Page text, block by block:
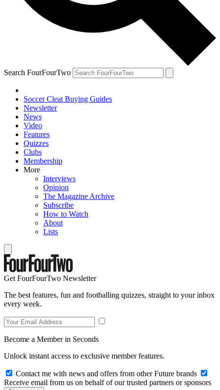
Search FourFourTwo
Soccer Cleat Buying Guides
Newsletter
News
Video
Features
Quizzes
Clubs
Membership
More
Interviews
Opinion
The Magazine Archive
Subscribe
How to Watch
About
Lists
Get FourFourTwo Newsletter
The best features, fun and footballing quizzes, straight to your inbox
every week.
Become a Member in Seconds
Unlock instant access to exclusive member features.
Contact me with news and offers from other Future brands
Receive email from us on behalf of our trusted partners or sponsors